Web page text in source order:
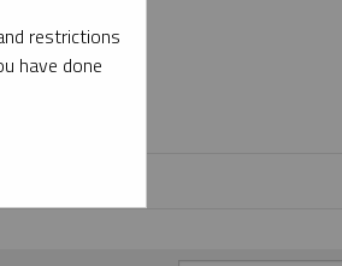
materials.
restrictions
have done